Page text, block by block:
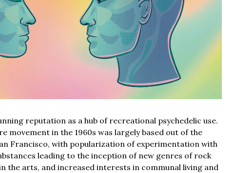
reputation as a hub of recreational psychedelic use.
movement in the 1960s was largely based out of the
Francisco, with popularization of experimentation with
leading to the inception of new genres of rock
the arts, and increased interests in communal living and